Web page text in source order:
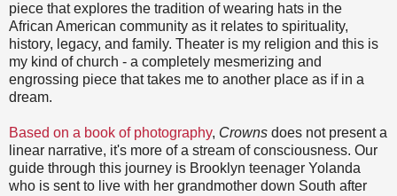
piece that explores the tradition of wearing hats in the
African American community as it relates to spirituality,
history, legacy, and family. Theater is my religion and this is
my kind of church - a completely mesmerizing and
engrossing piece that takes me to another place as if in a
dream.
Based on a book of photography, Crowns does not present a
linear narrative, it's more of a stream of consciousness. Our
guide through this journey is Brooklyn teenager Yolanda
who is sent to live with her grandmother down South after